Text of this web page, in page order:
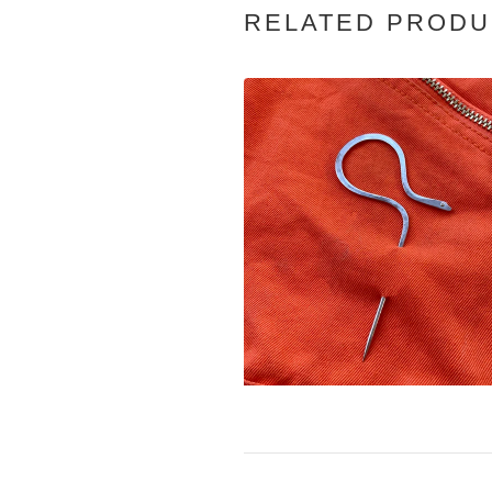
RELATED